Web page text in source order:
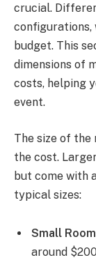
crucial.
configurations,
budget. This
dimensions of
costs, helping
event.
The size of
the cost.
but come with
typical sizes:
Small
around